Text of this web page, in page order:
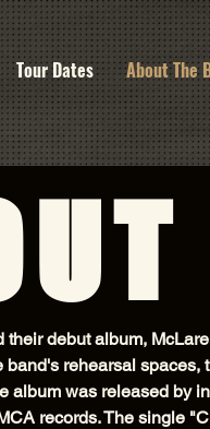
Tour Dates About The
their debut album,
rehearsal spaces,
album was released by
records. The single